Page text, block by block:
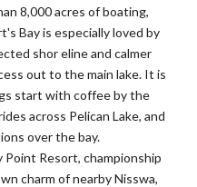
8,000 acres of boating,
Bay is especially loved by
shor eline and calmer
out to the main lake. It is
start with coffee by the
across Pelican Lake, and
over the bay.
Resort, championship
charm of nearby Nisswa,